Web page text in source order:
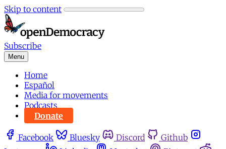
Skip to content
Subscribe
Menu
Home
Español
Media for movements
Podcasts
Donate
Facebook Bluesky Discord
Github